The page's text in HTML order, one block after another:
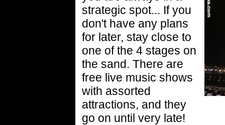
strategic spot... If you
don't have any plans
for later, stay close to
one of the 4 stages on
the sand. There are
free live music shows
with assorted
attractions, and they
go on until very late!